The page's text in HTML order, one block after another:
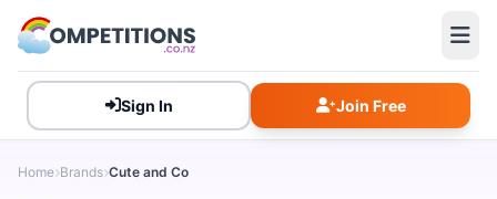
Sign In Join Free
Home Brands Cute and Co